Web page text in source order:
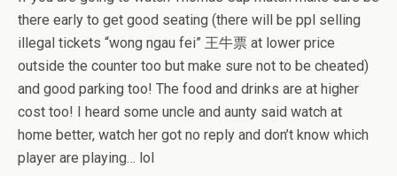
there early to get good seating (there will be ppl selling
illegal tickets “wong ngau fei” 王牛票 at lower price
outside the counter too but make sure not to be cheated)
and good parking too! The food and drinks are at higher
cost too! I heard some uncle and aunty said watch at
home better, watch her got no reply and don’t know which
player are playing… lol